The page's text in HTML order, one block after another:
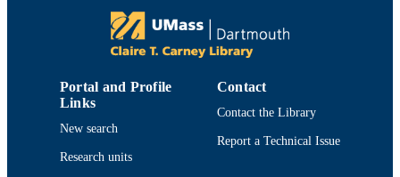
UNIT
Department of Fisheries Oceanography
RESOURCE
Journal article
Portal and Profile
Links
New search
Research units
Contact
Contact the Library
Report a Technical Issue